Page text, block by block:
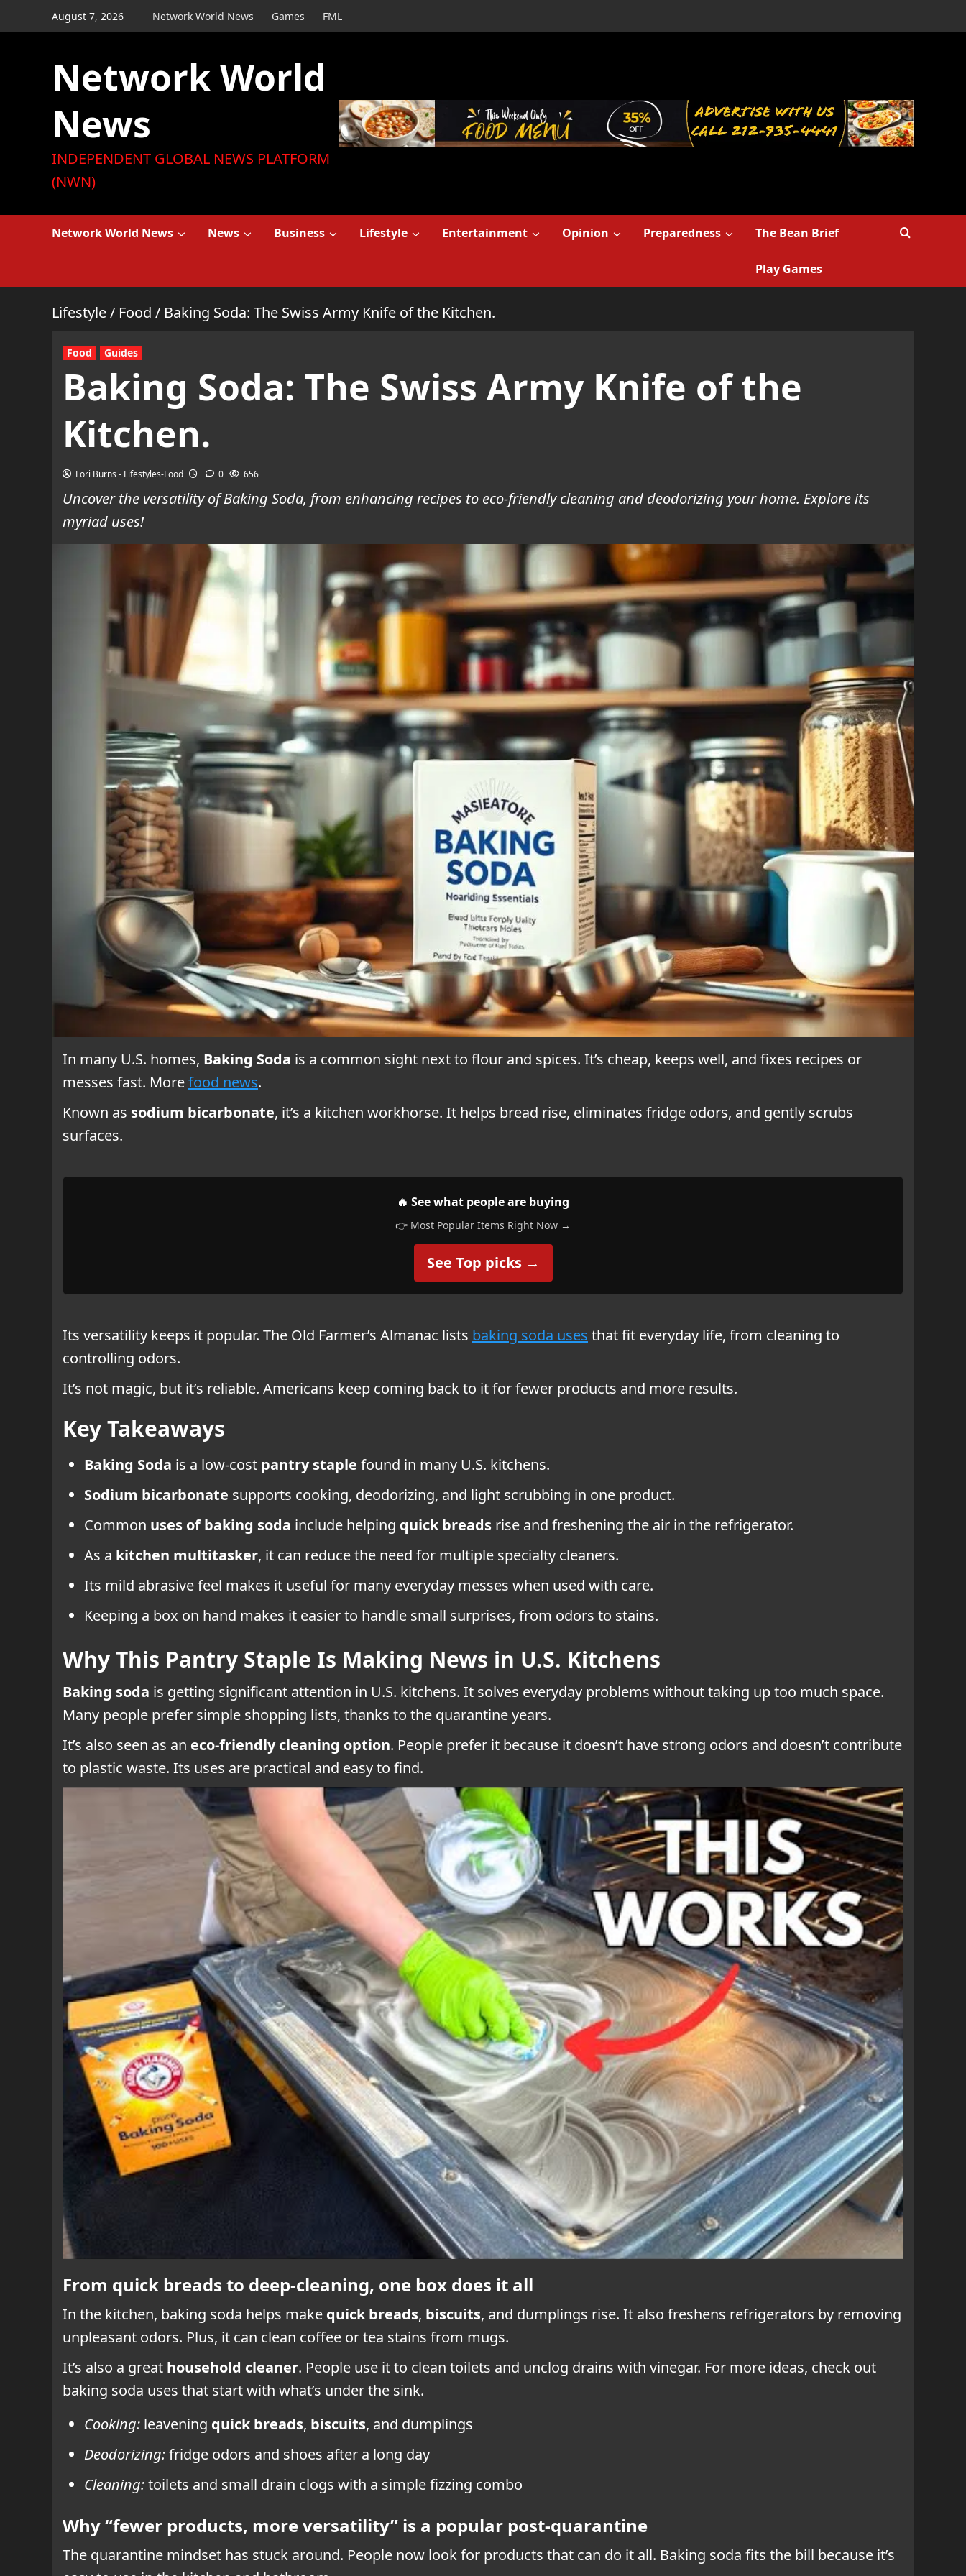
to
August 7, 2026 Network World News Games FML
Network World
News
INDEPENDENT GLOBAL NEWS PLATFORM
(NWN)
Network World News News Business Lifestyle Entertainment Opinion Preparedness The Bean Brief
Play Games
Lifestyle/ Food / Baking Soda: The Swiss Army Knife of the Kitchen.
Food Guides
Baking Soda: The Swiss Army Knife of the
Kitchen.
Lori Burns - Lifestyles-Food 0 656
Uncover the versatility of Baking Soda, from enhancing recipes to eco-friendly cleaning and deodorizing your home. Explore its
myriad uses!
In many U.S. homes, Baking Soda is a common sight next to flour and spices. It’s cheap, keeps well, and fixes recipes or
messes fast. Morefood news.
Known as sodium bicarbonate, it’s a kitchen workhorse. It helps bread rise, eliminates fridge odors, and gently scrubs
surfaces.
🔥 See what people are buying
👉 Most Popular Items Right Now →
See Top picks →
Its versatility keeps it popular. The Old Farmer’s Almanac lists baking soda uses that fit everyday life, from cleaning to
controlling odors.
It’s not magic, but it’s reliable. Americans keep coming back to it for fewer products and more results.
Key Takeaways
Baking Soda is a low-cost pantry staple found in many U.S. kitchens.
Sodium bicarbonate supports cooking, deodorizing, and light scrubbing in one product.
Common uses of baking soda include helping quick breads rise and freshening the air in the refrigerator.
As a kitchen multitasker, it can reduce the need for multiple specialty cleaners.
Its mild abrasive feel makes it useful for many everyday messes when used with care.
Keeping a box on hand makes it easier to handle small surprises, from odors to stains.
Why This Pantry Staple Is Making News in U.S. Kitchens
Baking soda is getting significant attention in U.S. kitchens. It solves everyday problems without taking up too much space.
Many people prefer simple shopping lists, thanks to the quarantine years.
It’s also seen as an eco-friendly cleaning option. People prefer it because it doesn’t have strong odors and doesn’t contribute
to plastic waste. Its uses are practical and easy to find.
From quick breads to deep-cleaning, one box does it all
In the kitchen, baking soda helps make quick breads, biscuits, and dumplings rise. It also freshens refrigerators by removing
unpleasant odors. Plus, it can clean coffee or tea stains from mugs.
It’s also a great household cleaner. People use it to clean toilets and unclog drains with vinegar. For more ideas, check out
baking soda uses that start with what’s under the sink.
Cooking: leavening quick breads, biscuits, and dumplings
Deodorizing:fridge odors and shoes after a long day
Cleaning:toilets and small drain clogs with a simple fizzing combo
Why “fewer products, more versatility” is a popular post-quarantine
The quarantine mindset has stuck around. People now look for products that can do it all. Baking soda fits the bill because it’s